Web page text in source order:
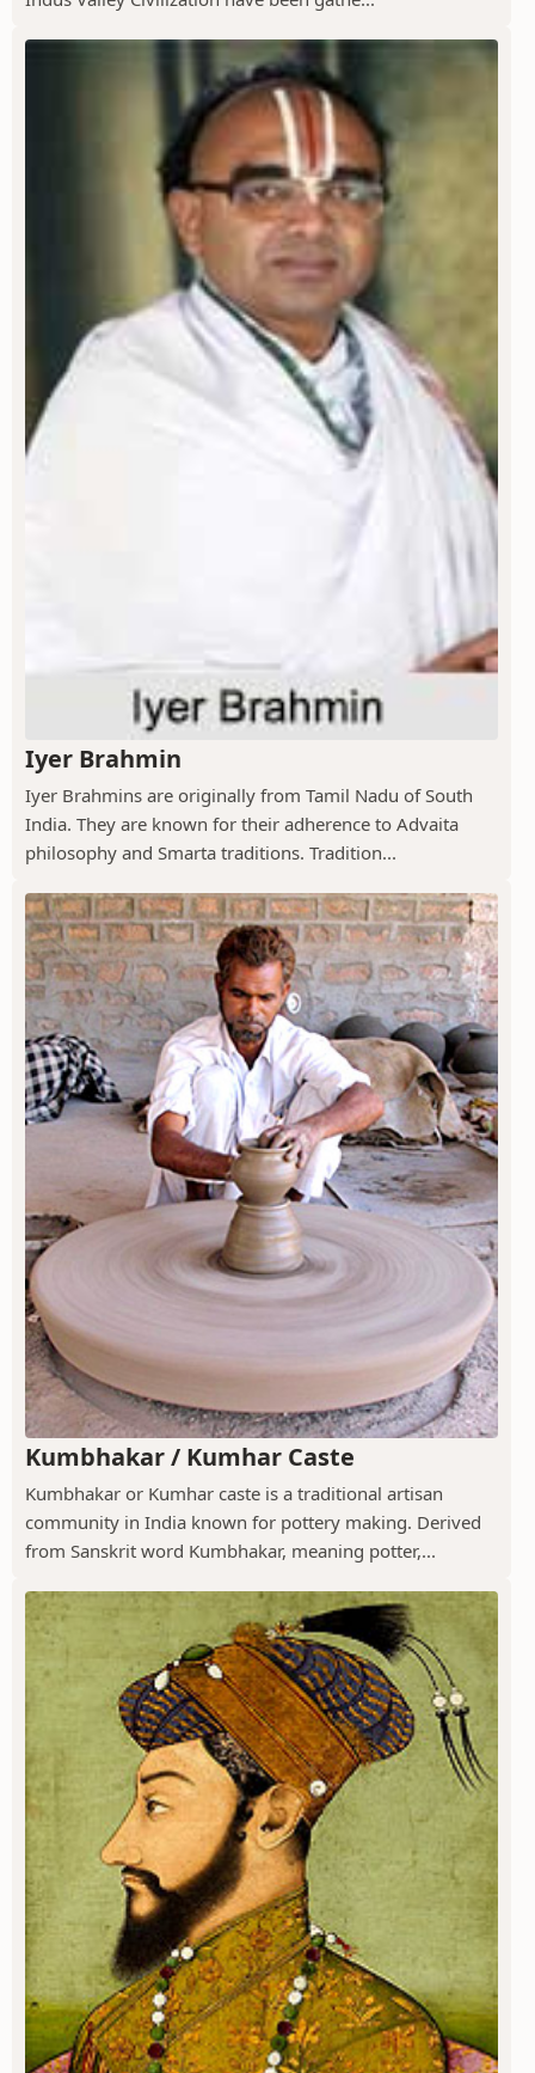
Iyer Brahmin
Iyer Brahmins are originally from Tamil Nadu of South
India. They are known for their adherence to Advaita
philosophy and Smarta traditions. Tradition...
Kumbhakar / Kumhar Caste
Kumbhakar or Kumhar caste is a traditional artisan
community in India known for pottery making. Derived
from Sanskrit word Kumbhakar, meaning potter,...